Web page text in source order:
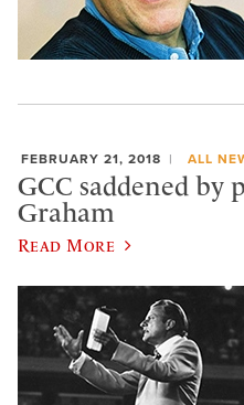
FEBRUARY 21, 2018 ALL
GCC saddened by
Graham
Read More